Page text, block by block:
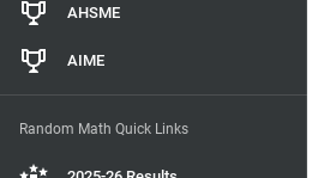
AHSME
AIME
Random Math Quick Links